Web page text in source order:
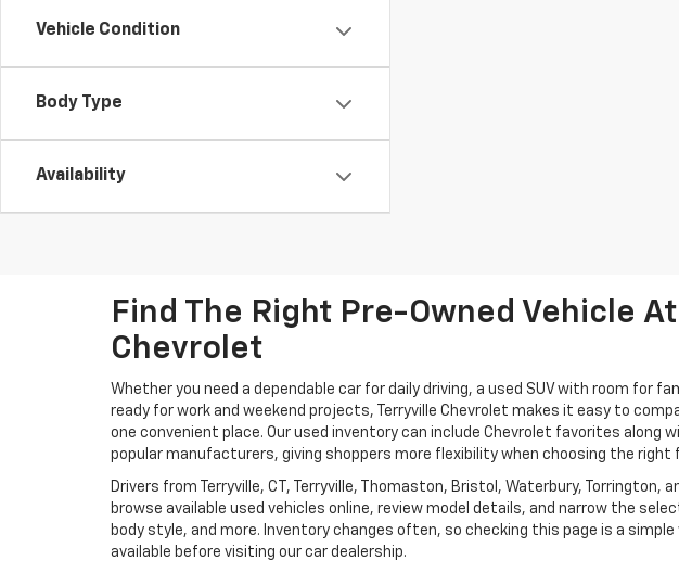
Vehicle Condition
Body Type
Availability
Find The Right Pre-Owned Vehicle
Chevrolet
Whether you need a dependable car for daily driving, a used SUV with room for
ready for work and weekend projects, Terryville Chevrolet makes it easy to
one convenient place. Our used inventory can include Chevrolet favorites along
popular manufacturers, giving shoppers more flexibility when choosing the right
Drivers from Terryville, CT, Terryville, Thomaston, Bristol, Waterbury, Torrington,
browse available used vehicles online, review model details, and narrow the
body style, and more. Inventory changes often, so checking this page is a
available before visiting our car dealership.